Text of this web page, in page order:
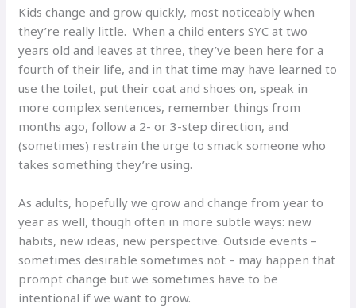
Kids change and grow quickly, most noticeably when
they’re really little. When a child enters SYC at two
years old and leaves at three, they’ve been here for a
fourth of their life, and in that time may have learned to
use the toilet, put their coat and shoes on, speak in
more complex sentences, remember things from
months ago, follow a 2- or 3-step direction, and
(sometimes) restrain the urge to smack someone who
takes something they’re using.
As adults, hopefully we grow and change from year to
year as well, though often in more subtle ways: new
habits, new ideas, new perspective. Outside events –
sometimes desirable sometimes not – may happen that
prompt change but we sometimes have to be
intentional if we want to grow.